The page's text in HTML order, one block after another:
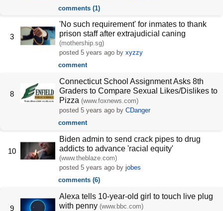
comments (1)
3
'No such requirement' for inmates to thank
prison staff after extrajudicial caning
(mothership.sg)
posted5 years ago byxyzzy
comment
8
Connecticut School Assignment Asks 8th
Graders to Compare Sexual Likes/Dislikes to
Pizza (www.foxnews.com)
posted5 years ago byCDanger
comment
10
Biden admin to send crack pipes to drug
addicts to advance 'racial equity'
(www.theblaze.com)
posted5 years ago byjobes
comments (6)
9
Alexa tells 10-year-old girl to touch live plug
with penny (www.bbc.com)